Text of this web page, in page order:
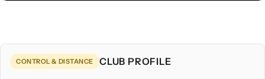
CONTROL & DISTANCE CLUB PROFILE